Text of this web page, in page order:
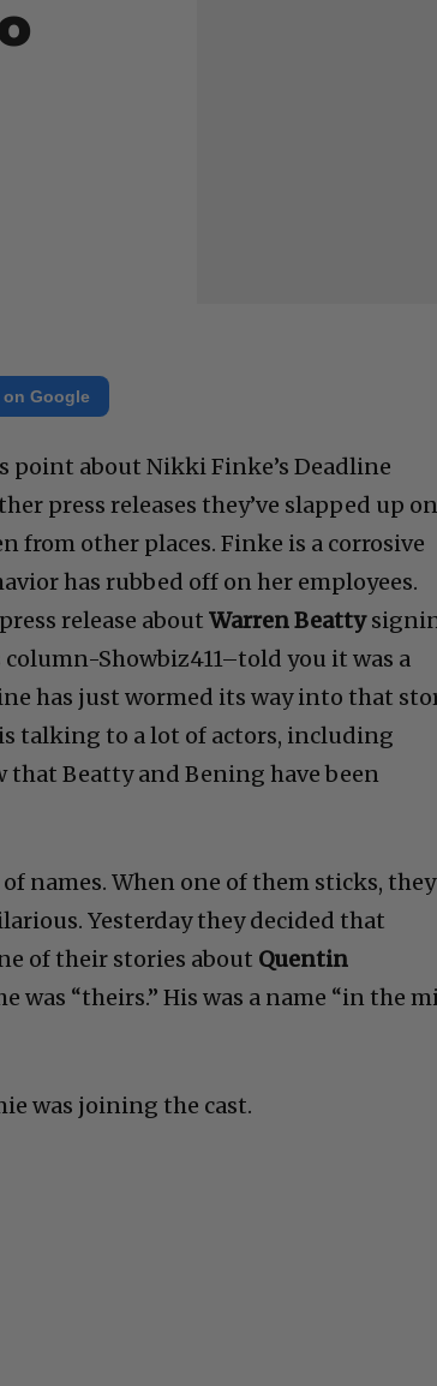
Google
point about Nikki Finke’s Deadline
press releases they’ve slapped up
from other places. Finke is a corrosive
has rubbed off on her employees.
release aboutWarren Beatty
Showbiz411–told you it was a
has just wormed its way into that
talking to a lot of actors, including
that Beatty and Bening have been
names. When one of them sticks, they
Yesterday they decided that
of their stories about Quentin
was “theirs.” His was a name “in the
was joining the cast.